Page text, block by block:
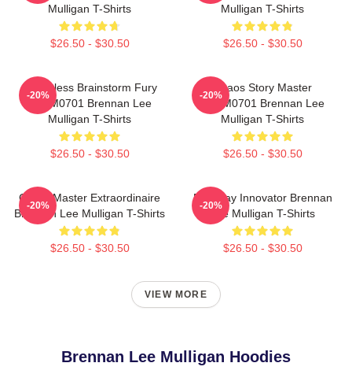
Mulligan T-Shirts
$26.50 - $30.50
Mulligan T-Shirts
$26.50 - $30.50
Relentless Brainstorm Fury
TTPM0701 Brennan Lee
Mulligan T-Shirts
$26.50 - $30.50
-20%
Chaos Story Master
TTPM0701 Brennan Lee
Mulligan T-Shirts
$26.50 - $30.50
-20%
Game Master Extraordinaire
Brennan Lee Mulligan T-Shirts
$26.50 - $30.50
-20%
Roleplay Innovator Brennan
Lee Mulligan T-Shirts
$26.50 - $30.50
-20%
VIEW MORE
Brennan Lee Mulligan Hoodies